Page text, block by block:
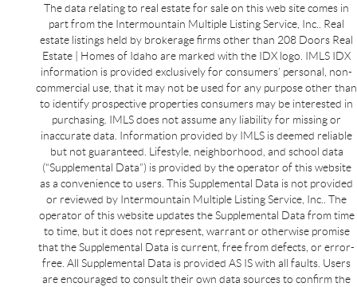
The data relating to real estate for sale on this web site comes in
part from the Intermountain Multiple Listing Service, Inc.. Real
estate listings held by brokerage firms other than 208 Doors Real
Estate | Homes of Idaho are marked with the IDX logo. IMLS IDX
information is provided exclusively for consumers’ personal, non-
commercial use, that it may not be used for any purpose other than
to identify prospective properties consumers may be interested in
purchasing. IMLS does not assume any liability for missing or
inaccurate data. Information provided by IMLS is deemed reliable
but not guaranteed. Lifestyle, neighborhood, and school data
(“Supplemental Data”) is provided by the operator of this website
as a convenience to users. This Supplemental Data is not provided
or reviewed by Intermountain Multiple Listing Service, Inc.. The
operator of this website updates the Supplemental Data from time
to time, but it does not represent, warrant or otherwise promise
that the Supplemental Data is current, free from defects, or error-
free. All Supplemental Data is provided AS IS with all faults. Users
are encouraged to consult their own data sources to confirm the